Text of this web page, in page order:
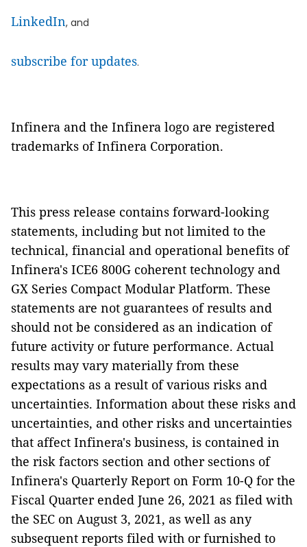
LinkedIn, and
subscribe for updates.
Infinera and the Infinera logo are registered
trademarks of Infinera Corporation.
This press release contains forward-looking
statements, including but not limited to the
technical, financial and operational benefits of
Infinera's ICE6 800G coherent technology and
GX Series Compact Modular Platform. These
statements are not guarantees of results and
should not be considered as an indication of
future activity or future performance. Actual
results may vary materially from these
expectations as a result of various risks and
uncertainties. Information about these risks and
uncertainties, and other risks and uncertainties
that affect Infinera's business, is contained in
the risk factors section and other sections of
Infinera's Quarterly Report on Form 10-Q for the
Fiscal Quarter ended June 26, 2021 as filed with
the SEC on August 3, 2021, as well as any
subsequent reports filed with or furnished to